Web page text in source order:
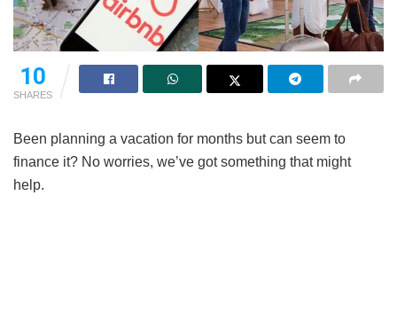
10
SHARES
Been planning a vacation for months but can seem to
finance it? No worries, we’ve got something that might
help.